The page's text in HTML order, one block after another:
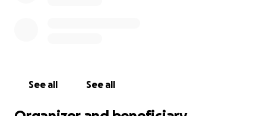
See all See all